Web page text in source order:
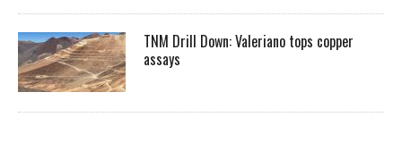
TNM Drill Down: Valeriano tops copper
assays